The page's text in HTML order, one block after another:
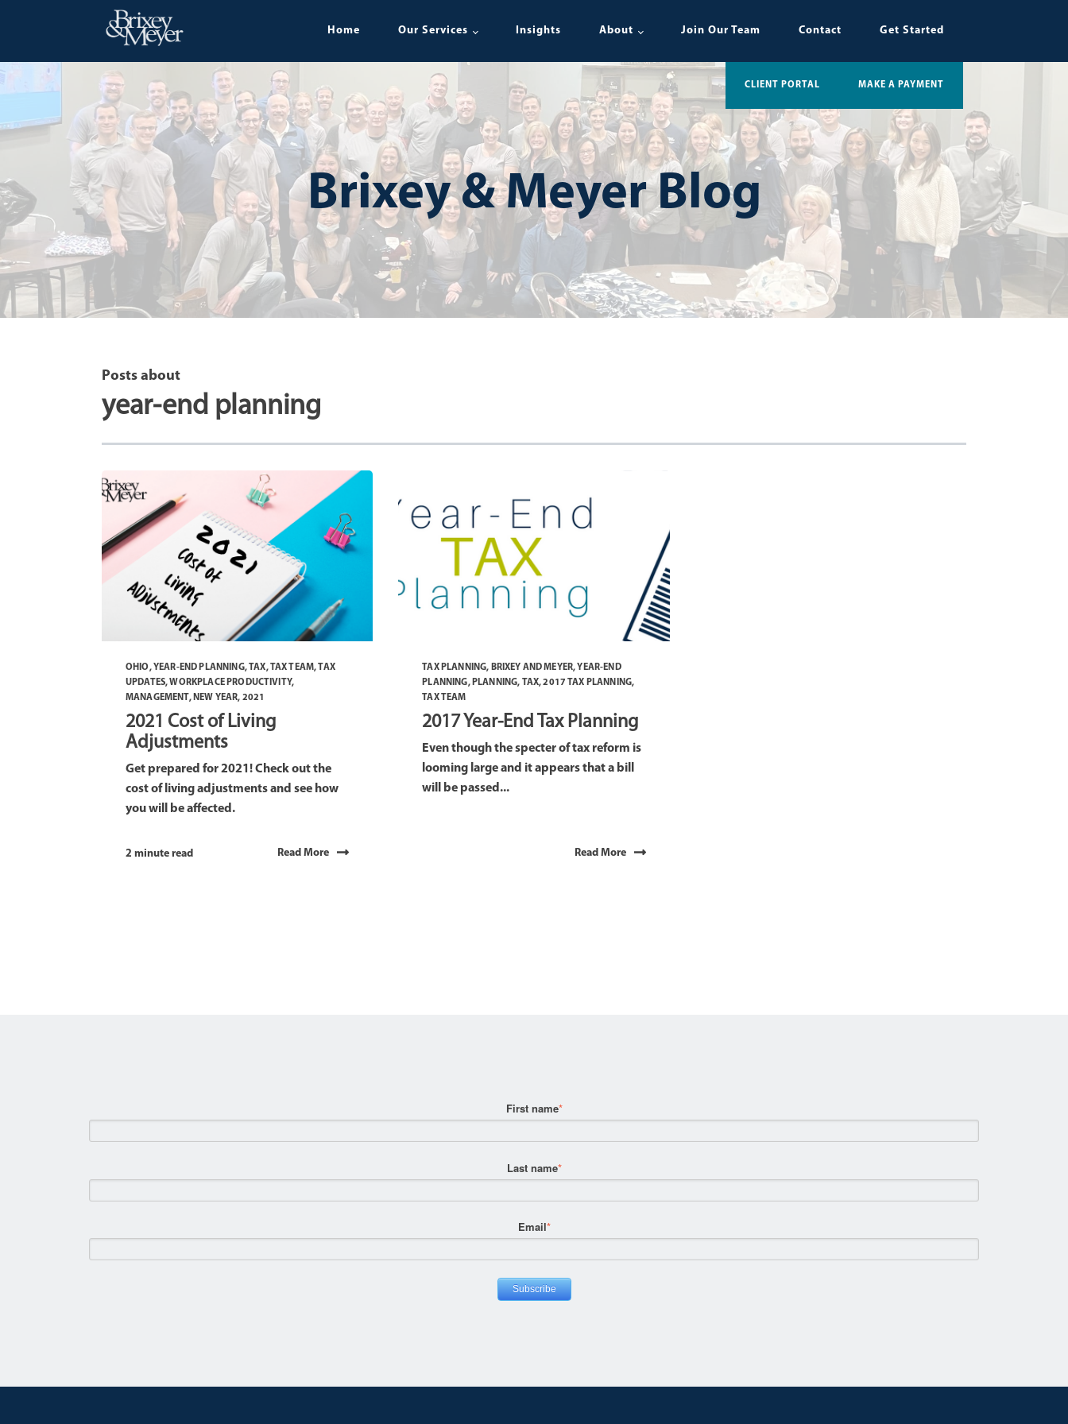
Home Our Services Insights About Join Our Team Contact Get Started
CLIENT PORTAL MAKE A PAYMENT
Brixey & Meyer Blog
Posts about
year-end planning
OHIO,YEAR-END PLANNING,TAX,TAX TEAM,TAX
UPDATES,WORKPLACE PRODUCTIVITY,
MANAGEMENT, NEW YEAR, 2021
2021 Cost of Living
Adjustments
Get prepared for 2021! Check out the
cost of living adjustments and see how
you will be affected.
2 minute read Read More
TAX PLANNING, BRIXEY AND MEYER,YEAR-END
PLANNING, PLANNING, TAX,2017 TAX PLANNING,
TAX TEAM
2017 Year-End Tax Planning
Even though the specter of tax reform is
looming large and it appears that a bill
will be passed...
Read More
First name*
Last name*
Email*